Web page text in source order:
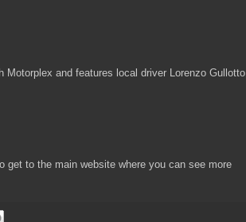
and features local driver Lorenzo Gullotto
to the main website where you can see more